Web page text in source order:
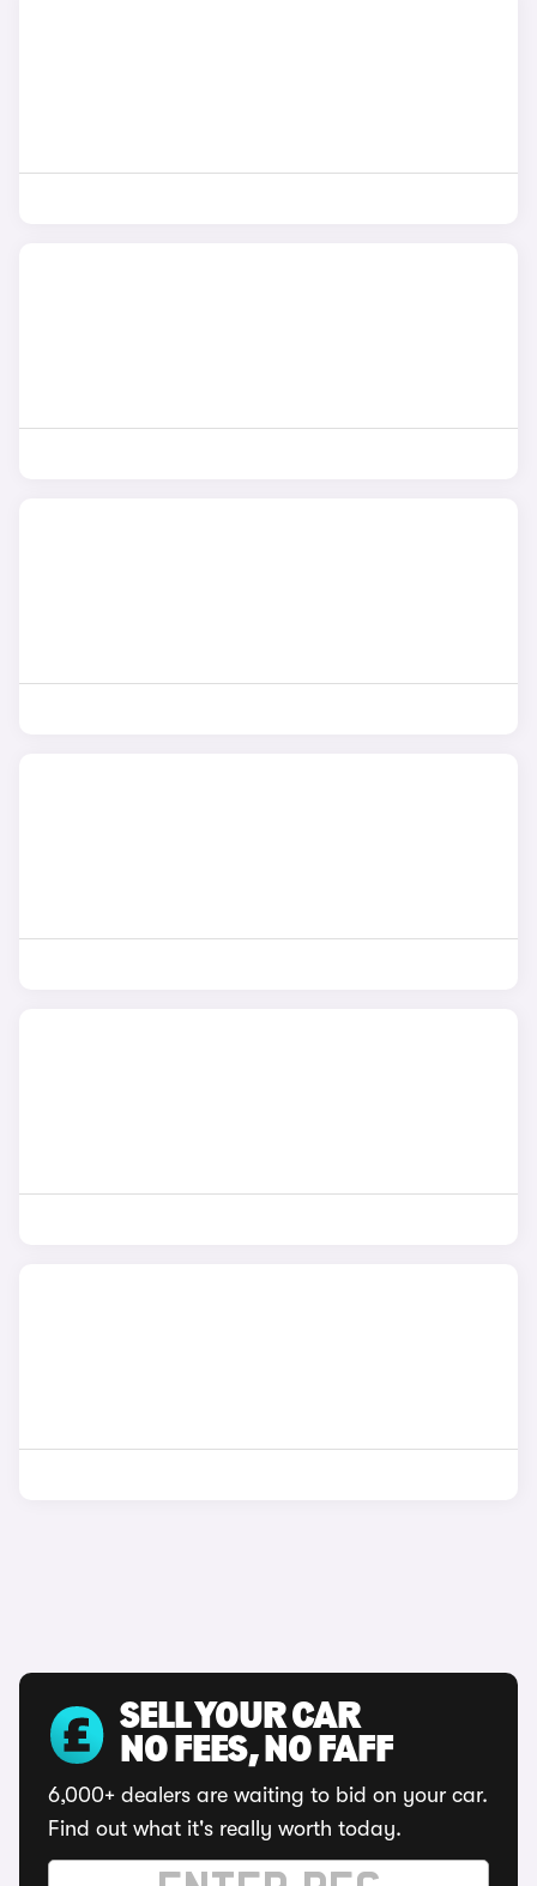
SELL YOUR CAR
NO FEES, NO FAFF
6,000+ dealers are waiting to bid on your car.
Find out what it's really worth today.